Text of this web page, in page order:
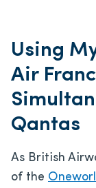
Using
Air
Qantas
As British
of the